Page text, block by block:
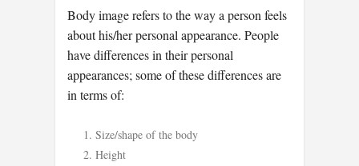
Body image refers to the way a person feels
about his/her personal appearance. People
have differences in their personal
appearances; some of these differences are
in terms of:
Size/shape of the body
Height